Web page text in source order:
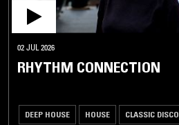
02 JUL 2026
RHYTHM CONNECTION
DEEP HOUSE HOUSE CLASSIC DISCO